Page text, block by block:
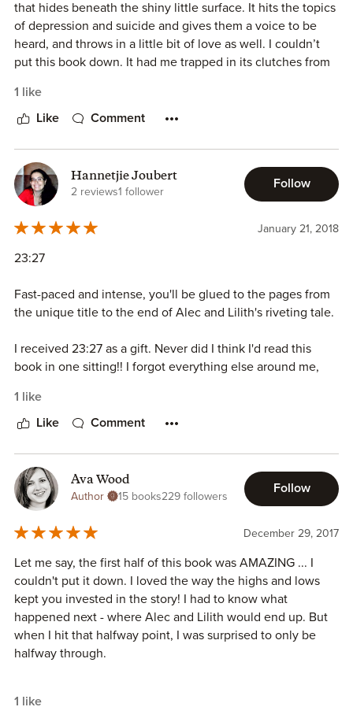
I would recommend the book, but like I said in some other
review, put your racial prejudices aside if you want to
enjoy it. If not, well, this book isn’t for you.
that hides beneath the shiny little surface. It hits the topics
of depression and suicide and gives them a voice to be
heard, and throws in a little bit of love as well. I couldn’t
put this book down. It had me trapped in its clutches from
characters make you stay. This is a Mature YA and
therefore, in my opinion, shouldn’t be read by anyone
should be read often.
Reviewed by#TheUnratedBookshelf
Sweet Spot
Sisterhood
1 like
Like Comment
Hannetjie Joubert
2 reviews1 follower
Follow
January 21, 2018
23:27
Fast-paced and intense, you'll be glued to the pages from
the unique title to the end of Alec and Lilith's riveting tale.
I received 23:27 as a gift. Never did I think I'd read this
book in one sitting!! I forgot everything else around me,
H.L Roberts writes with clarity and compassion,
We need more voices like hers to bring the reality of major
depression to light. More people suffer from the agony of
depression than we'd ever know, afraid to admit what
they're going through until it's too late.
H.L Roberts has become a voice for the voiceless, bravely
opening a window into the darkness and endless circles a
mind plagued by depression can get caught in.
Thanks H.L. Roberts for an unforgettable read!
1 like
Like Comment
Ava Wood
Author 15 books229 followers
Follow
December 29, 2017
Let me say, the first half of this book was AMAZING ... I
couldn't put it down. I loved the way the highs and lows
kept you invested in the story! I had to know what
happened next - where Alec and Lilith would end up. But
when I hit that halfway point, I was surprised to only be
halfway through.
know what happened, but I almost felt like the first half
1 like